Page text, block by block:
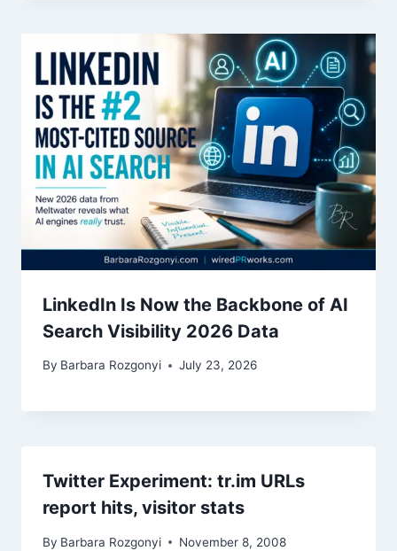
LinkedIn Is Now the Backbone of AI
Search Visibility 2026 Data
By Barbara Rozgonyi July 23, 2026
Twitter Experiment: tr.im URLs
report hits, visitor stats
By Barbara Rozgonyi November 8, 2008